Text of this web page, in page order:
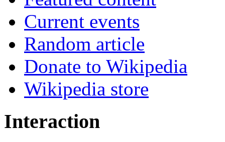
Current events
Random article
Donate to Wikipedia
Wikipedia store
Interaction